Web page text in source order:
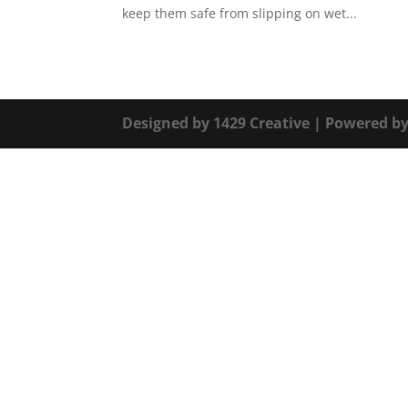
keep them safe from slipping on wet...
Designed by 1429 Creative | Powered